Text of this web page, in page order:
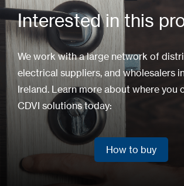
Interested in this
We work with a large network of
electrical suppliers, and wholesalers
Ireland. Learn more about where you
CDVI solutions today:
How to buy